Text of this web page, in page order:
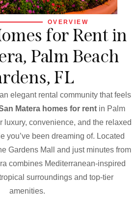
OVERVIEW
for Rent in
Palm Beach
FL
elegant rental community that feels
Matera homes for rent in Palm
luxury, convenience, and the relaxed
you’ve been dreaming of. Located
Gardens Mall and just minutes from
combines Mediterranean-inspired
surroundings and top-tier
amenities.